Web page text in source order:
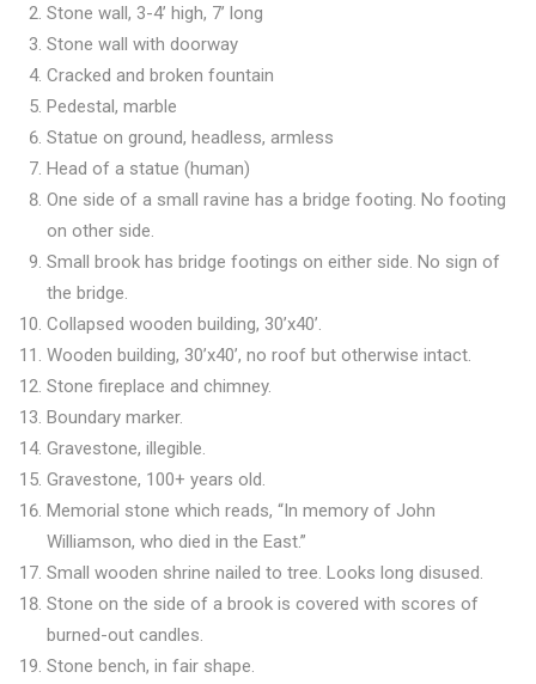
Stone wall, 3-4’ high, 7’ long
Stone wall with doorway
Cracked and broken fountain
Pedestal, marble
Statue on ground, headless, armless
Head of a statue (human)
One side of a small ravine has a bridge footing. No footing
on other side.
Small brook has bridge footings on either side. No sign of
the bridge.
Collapsed wooden building, 30’x40’.
Wooden building, 30’x40’, no roof but otherwise intact.
Stone fireplace and chimney.
Boundary marker.
Gravestone, illegible.
Gravestone, 100+ years old.
Memorial stone which reads, “In memory of John
Williamson, who died in the East.”
Small wooden shrine nailed to tree. Looks long disused.
Stone on the side of a brook is covered with scores of
burned-out candles.
Stone bench, in fair shape.